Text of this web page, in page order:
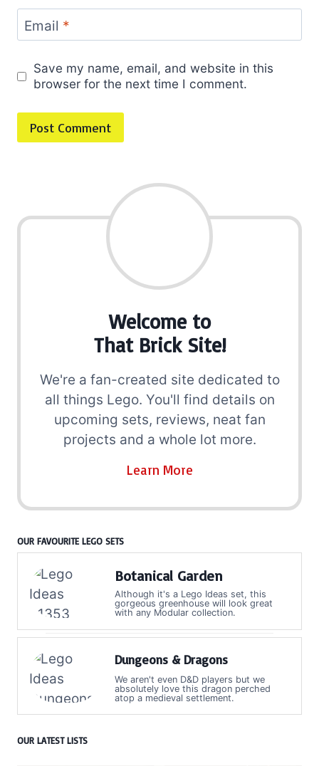
Email *
Save my name, email, and website in this
browser for the next time I comment.
Welcome to
That Brick Site!
We're a fan-created site dedicated to
all things Lego. You'll find details on
upcoming sets, reviews, neat fan
projects and a whole lot more.
Learn More
OUR FAVOURITE LEGO SETS
Botanical Garden
Although it's a Lego Ideas set, this
gorgeous greenhouse will look great
with any Modular collection.
Dungeons & Dragons
We aren't even D&D players but we
absolutely love this dragon perched
atop a medieval settlement.
OUR LATEST LISTS